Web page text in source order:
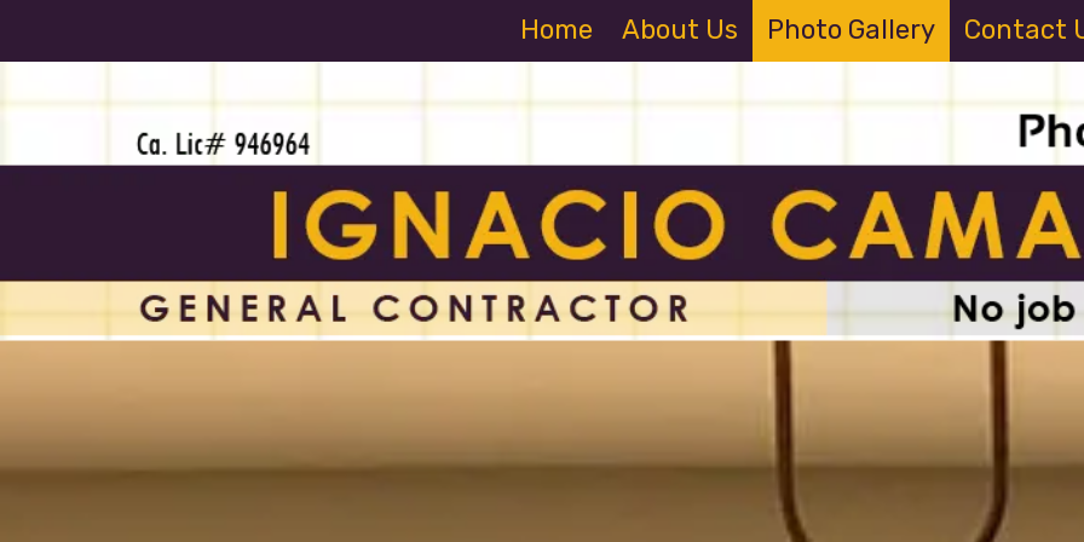
Home About Us Photo Gallery Contact